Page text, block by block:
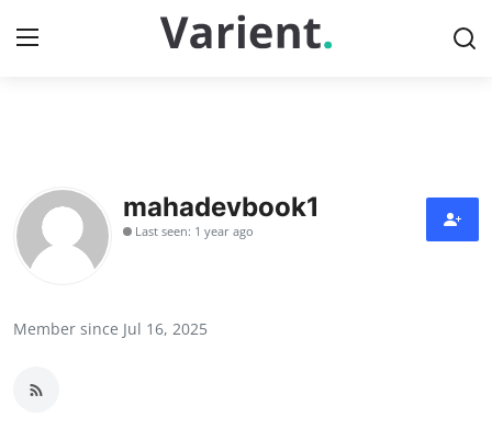
Contact
Press Release
mahadevbook1
Last seen: 1 year ago
Member since Jul 16, 2025